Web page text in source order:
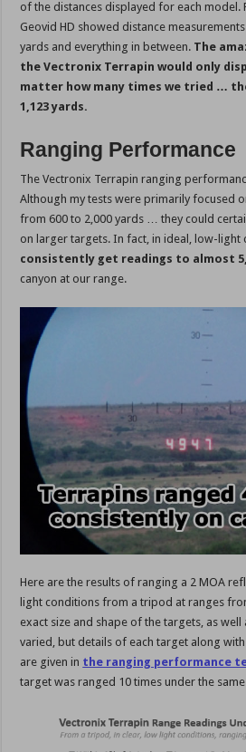
of the distances displayed for each model.
Geovid HD showed distance
yards and everything in between. The
the Vectronix Terrapin would only
matter how many times we tried …
1,123 yards.
Ranging Performance
The Vectronix Terrapin ranging
Although my tests were primarily focused
from 600 to 2,000 yards … they could
on larger targets. In fact, in ideal, low-light
consistently get readings to almost
canyon at our range.
Here are the results of ranging a 2 MOA
light conditions from a tripod at ranges
exact size and shape of the targets, as
varied, but details of each target along
are given in the ranging performance
target was ranged 10 times under the